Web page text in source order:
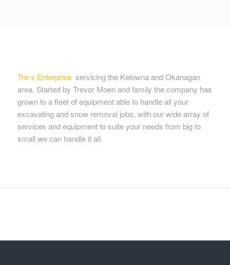
Tre-x Enterpriseservicing the Kelowna and Okanagan
area. Started by Trevor Moen and family the company has
grown to a fleet of equipment able to handle all your
excavating and snow removal jobs, with our wide array of
services and equipment to suite your needs from big to
small we can handle it all.